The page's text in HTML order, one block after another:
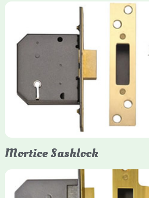
Yale
Mortice Deadlock
Yale mortice deadlocks are high-security
designed for timber doors, offering
forced entry. Primarily available in 5-lever
3-lever (standard) versions, they are set
secure, flush fit. Many models are BS3621
them insurance-approved.
Mortice Sashlock